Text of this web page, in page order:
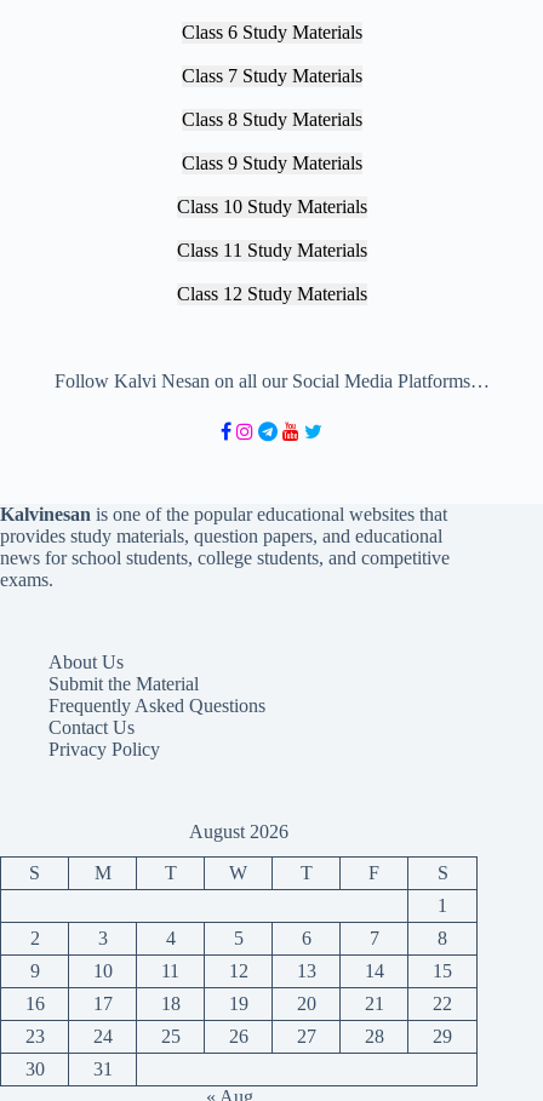
Class 6 Study Materials
Class 7 Study Materials
Class 8 Study Materials
Class 9 Study Materials
Class 10 Study Materials
Class 11 Study Materials
Class 12 Study Materials
Follow Kalvi Nesan on all our Social Media Platforms…
Kalvinesan is one of the popular educational websites that
provides study materials, question papers, and educational
news for school students, college students, and competitive
exams.
About Us
Submit the Material
Frequently Asked Questions
Contact Us
Privacy Policy
August 2026
S M T W T F
S
1
2
3 4 5 6 7
8
9
10 11 12 13 14
15
16
17 18 19 20 21
22
23
24 25 26 27 28
29
30
31
« Aug